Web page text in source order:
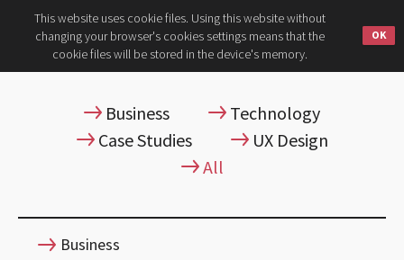
This website uses cookie files. Using this website without
changing your browser's cookies settings means that the
cookie files will be stored in the device's memory.
Business
Technology
Case Studies
UX Design
All
Business